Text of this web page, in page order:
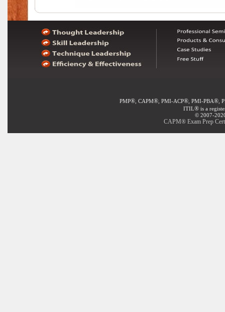
PMP®, CAPM®, PMI-ACP®, PMI-PBA®,
ITIL® is a
© 2007-
CAPM® Exam Prep